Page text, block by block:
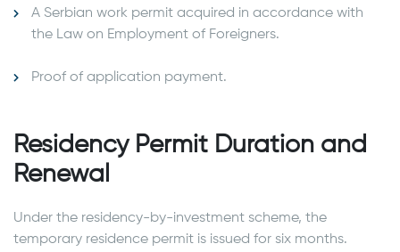
A Serbian work permit acquired in accordance with
the Law on Employment of Foreigners.
Proof of application payment.
Residency Permit Duration and
Renewal
Under the residency-by-investment scheme, the
temporary residence permit is issued for six months.